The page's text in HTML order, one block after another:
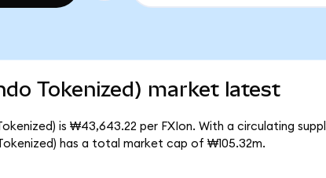
Tokenized) market latest
is ₩43,643.22 per FXIon. With a circulating
has a total market cap of ₩105.32m.